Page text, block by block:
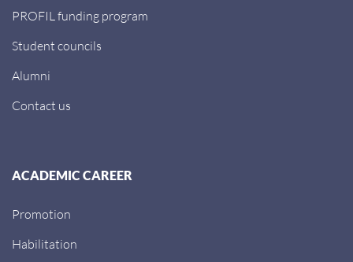
PROFIL funding program
Student councils
Alumni
Contact us
ACADEMIC CAREER
Promotion
Habilitation